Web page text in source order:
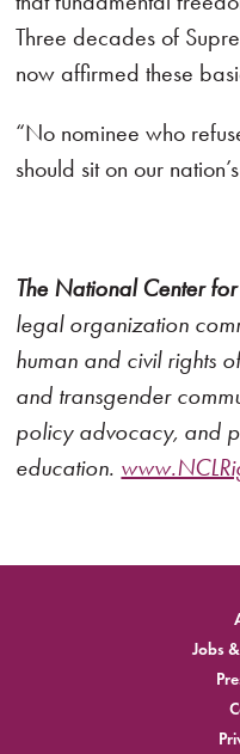
Three decades of
now affirmed these
“No nominee who
should sit on our
The National Center for
legal organization
human and civil rights
and transgender
policy advocacy, and
education.
Jobs